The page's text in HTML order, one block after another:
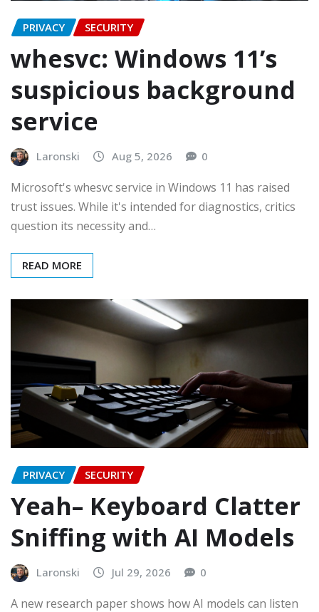
PRIVACY SECURITY
whesvc: Windows 11’s
suspicious background
service
Laronski Aug 5, 2026 0
Microsoft's whesvc service in Windows 11 has raised
trust issues. While it's intended for diagnostics, critics
question its necessity and…
READ MORE
PRIVACY SECURITY
Yeah– Keyboard Clatter
Sniffing with AI Models
Laronski Jul 29, 2026 0
A new research paper shows how AI models can listen